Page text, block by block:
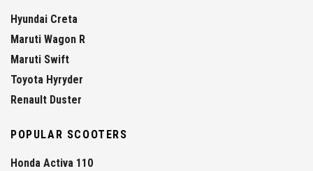
Hyundai Creta
Maruti Wagon R
Maruti Swift
Toyota Hyryder
Renault Duster
POPULAR SCOOTERS
Honda Activa 110